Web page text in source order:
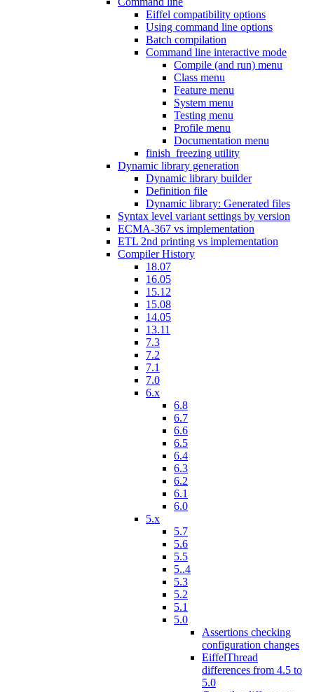
Eiffel compatibility options
Using command line options
Batch compilation
Command line interactive mode
Compile (and run) menu
Class menu
Feature menu
System menu
Testing menu
Profile menu
Documentation menu
finish_freezing utility
Dynamic library generation
Dynamic library builder
Definition file
Dynamic library: Generated files
Syntax level variant settings by version
ECMA-367 vs implementation
ETL 2nd printing vs implementation
Compiler History
18.07
16.05
15.12
15.08
14.05
13.11
7.3
7.2
7.1
7.0
6.x
6.8
6.7
6.6
6.5
6.4
6.3
6.2
6.1
6.0
5.x
5.7
5.6
5.5
5..4
5.3
5.2
5.1
5.0
Assertions checking
configuration changes
EiffelThread
differences from 4.5 to
5.0